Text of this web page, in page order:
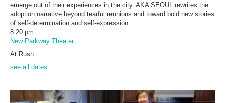
emerge out of their experiences in the city. AKA SEOUL rewrites the
adoption narrative beyond tearful reunions and toward bold new stories
of self-determination and self-expression.
8:20 pm
New Parkway Theater
At Rush
see all dates